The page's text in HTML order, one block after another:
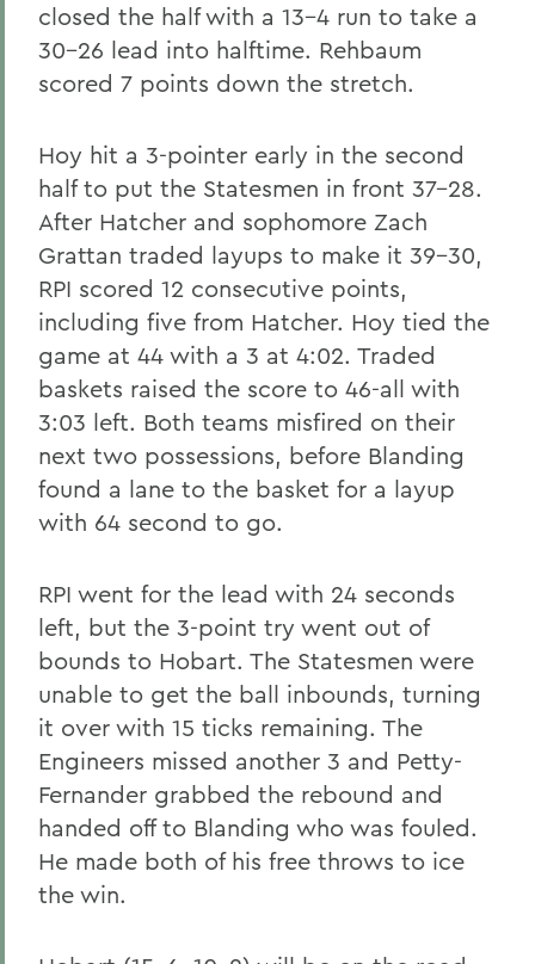
closed the half with a 13-4 run to take a
30-26 lead into halftime. Rehbaum
scored 7 points down the stretch.
Hoy hit a 3-pointer early in the second
half to put the Statesmen in front 37-28.
After Hatcher and sophomore Zach
Grattan traded layups to make it 39-30,
RPI scored 12 consecutive points,
including five from Hatcher. Hoy tied the
game at 44 with a 3 at 4:02. Traded
baskets raised the score to 46-all with
3:03 left. Both teams misfired on their
next two possessions, before Blanding
found a lane to the basket for a layup
with 64 second to go.
RPI went for the lead with 24 seconds
left, but the 3-point try went out of
bounds to Hobart. The Statesmen were
unable to get the ball inbounds, turning
it over with 15 ticks remaining. The
Engineers missed another 3 and Petty-
Fernander grabbed the rebound and
handed off to Blanding who was fouled.
He made both of his free throws to ice
the win.